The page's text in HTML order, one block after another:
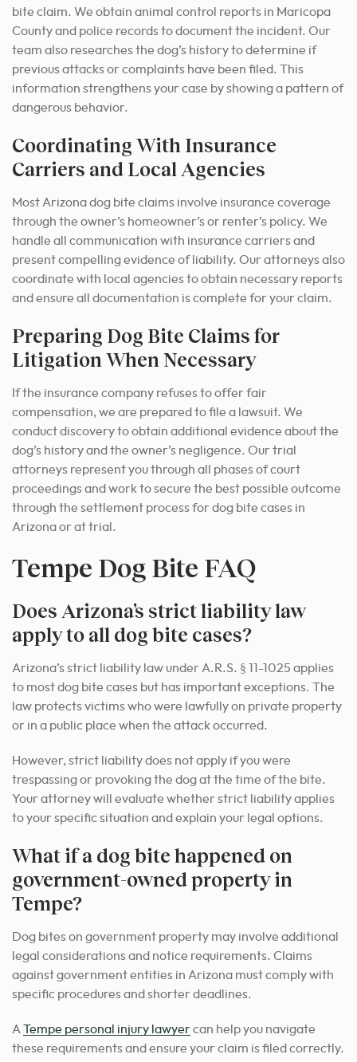
bite claim. We obtain animal control reports in Maricopa
County and police records to document the incident. Our
team also researches the dog’s history to determine if
previous attacks or complaints have been filed. This
information strengthens your case by showing a pattern of
dangerous behavior.
Coordinating With Insurance
Carriers and Local Agencies
Most Arizona dog bite claims involve insurance coverage
through the owner’s homeowner’s or renter’s policy. We
handle all communication with insurance carriers and
present compelling evidence of liability. Our attorneys also
coordinate with local agencies to obtain necessary reports
and ensure all documentation is complete for your claim.
Preparing Dog Bite Claims for
Litigation When Necessary
If the insurance company refuses to offer fair
compensation, we are prepared to file a lawsuit. We
conduct discovery to obtain additional evidence about the
dog’s history and the owner’s negligence. Our trial
attorneys represent you through all phases of court
proceedings and work to secure the best possible outcome
through the settlement process for dog bite cases in
Arizona or at trial.
Tempe Dog Bite FAQ
Does Arizona’s strict liability law
apply to all dog bite cases?
Arizona’s strict liability law under A.R.S. § 11-1025 applies
to most dog bite cases but has important exceptions. The
law protects victims who were lawfully on private property
or in a public place when the attack occurred.
However, strict liability does not apply if you were
trespassing or provoking the dog at the time of the bite.
Your attorney will evaluate whether strict liability applies
to your specific situation and explain your legal options.
What if a dog bite happened on
government-owned property in
Tempe?
Dog bites on government property may involve additional
legal considerations and notice requirements. Claims
against government entities in Arizona must comply with
specific procedures and shorter deadlines.
A Tempe personal injury lawyercan help you navigate
these requirements and ensure your claim is filed correctly.